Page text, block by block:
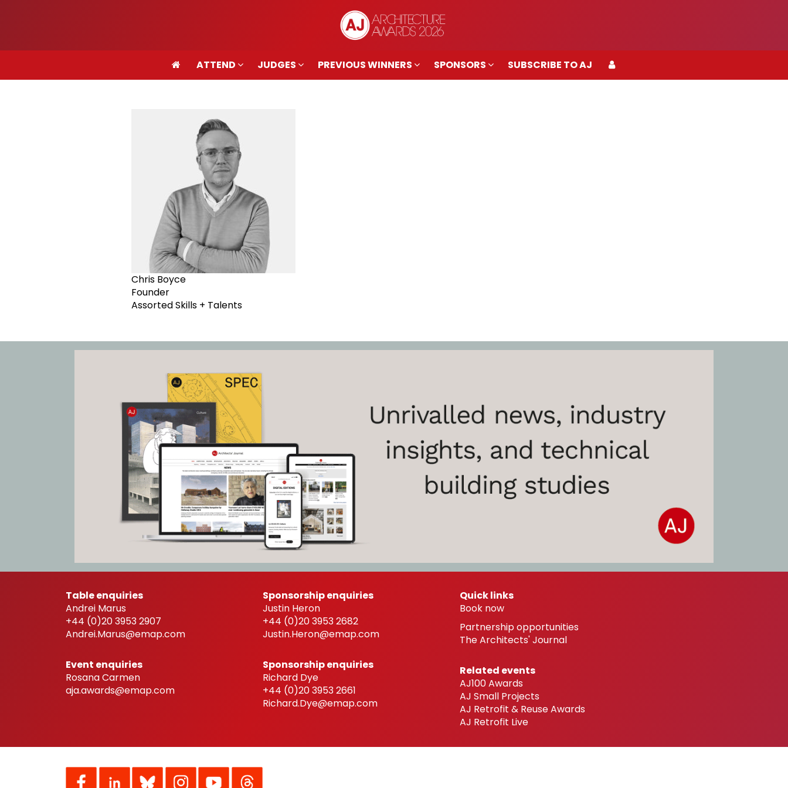
PREVIOUS WINNERS SPONSORS
ATTEND JUDGES PREVIOUS WINNERS SPONSORS SUBSCRIBE TO AJ
Chris Boyce
Founder
Assorted Skills + Talents
Table enquiries
Andrei Marus
+44 (0)20 3953 2907
Andrei.Marus@emap.com
Event enquiries
Rosana Carmen
aja.awards@emap.com
Sponsorship enquiries
Justin Heron
+44 (0)20 3953 2682
Justin.Heron@emap.com
Sponsorship enquiries
Richard Dye
+44 (0)20 3953 2661
Richard.Dye@emap.com
Quick links
Book now
Partnership opportunities
The Architects' Journal
Related events
AJ100 Awards
AJ Small Projects
AJ Retrofit & Reuse Awards
AJ Retrofit Live